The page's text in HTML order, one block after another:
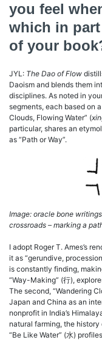
you feel
which in
of your
JYL: The Dao of Flow
Daoism and blends them
disciplines. As noted in
segments, each based on
Clouds, Flowing Water” (
particular, shares an
as “Path or Way”.
Image: oracle bone
crossroads – marking a
I adopt Roger T. Ames’s
it as “gerundive,
is constantly finding,
“Way-Making” (行),
The second, “Wandering
Japan and China as an
nonprofit in India’s
natural farming, the history
“Be Like Water” (水)